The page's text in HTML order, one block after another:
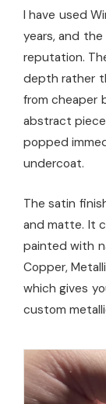
I have used
years, and
reputation.
depth rather
from cheaper
abstract
popped
undercoat.
The satin
and matte. It
painted with
Copper,
which gives
custom